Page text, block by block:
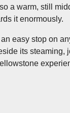
a warm, still
it enormously.
easy stop on
its steaming,